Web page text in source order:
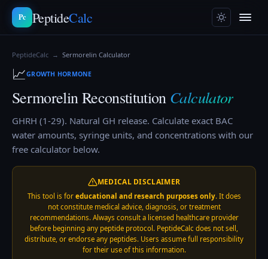
Pc PeptideCalc
PeptideCalc → Sermorelin Calculator
📈GROWTH HORMONE
SermorelinReconstitution Calculator
GHRH (1-29). Natural GH release. Calculate exact BAC
water amounts, syringe units, and concentrations with our
free calculator below.
MEDICAL DISCLAIMER
This tool is for educational and research purposes only. It does
not constitute medical advice, diagnosis, or treatment
recommendations. Always consult a licensed healthcare provider
before beginning any peptide protocol. PeptideCalc does not sell,
distribute, or endorse any peptides. Users assume full responsibility
for their use of this information.